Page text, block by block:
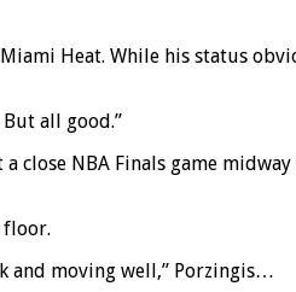
Heat. While his status
all good.”
close NBA Finals game
floor.
and moving well,” Porzingis…